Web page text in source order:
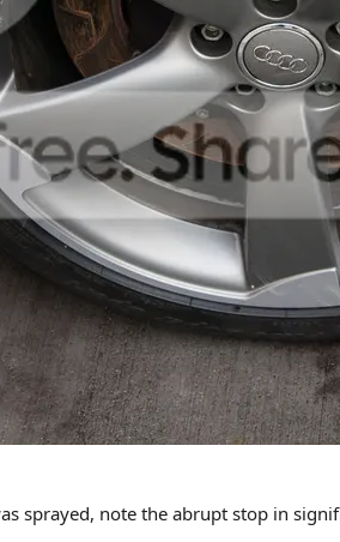
sprayed, note the abrupt stop in